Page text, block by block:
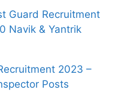
Guard Recruitment
Navik & Yantrik
2023 –
Posts